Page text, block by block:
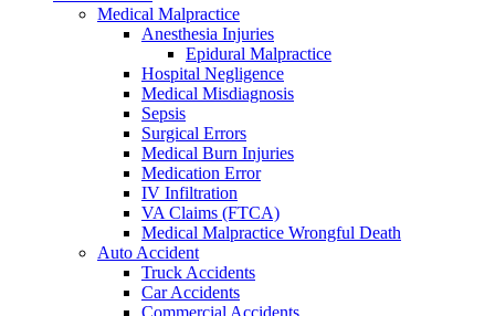
Medical Malpractice
Anesthesia Injuries
Epidural Malpractice
Hospital Negligence
Medical Misdiagnosis
Sepsis
Surgical Errors
Medical Burn Injuries
Medication Error
IV Infiltration
VA Claims (FTCA)
Medical Malpractice Wrongful Death
Auto Accident
Truck Accidents
Car Accidents
Commercial Accidents